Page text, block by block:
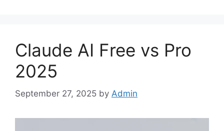
Claude AI Free vs Pro
2025
September 27, 2025 by Admin